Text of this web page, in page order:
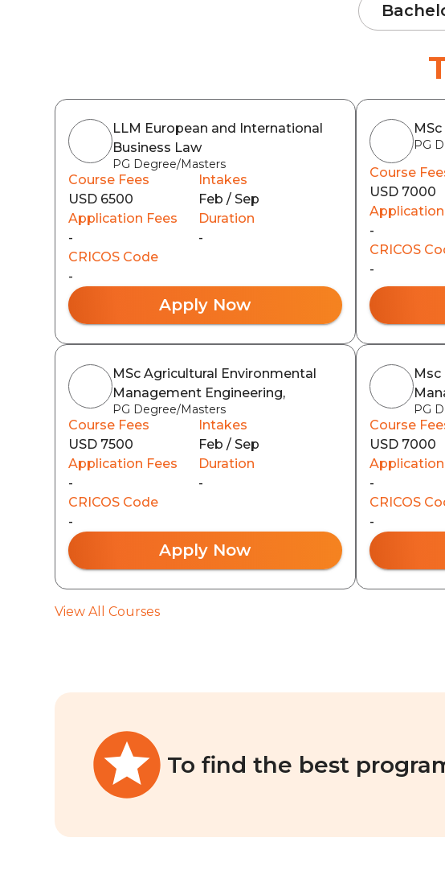
LLM European and International
Business Law
PG Degree/Masters
Course Fees
USD 6500
Intakes
Feb / Sep
Application Fees
-
Duration
-
CRICOS Code
-
Apply Now
PG
Course
USD 7000
Application
-
CRICOS
-
MSc Agricultural Environmental
Management Engineering,
PG Degree/Masters
Course Fees
USD 7500
Intakes
Feb / Sep
Application Fees
-
Duration
-
CRICOS Code
-
Apply Now
PG
Course
USD 7000
Application
-
CRICOS
-
View All Courses
To find the best